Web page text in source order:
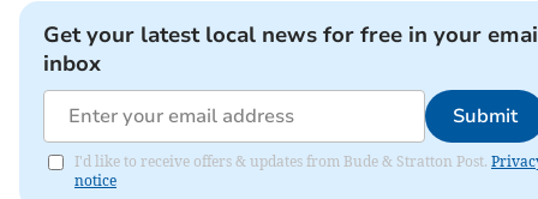
Get your latest local news for free in your
inbox
Submit
I'd like to receive offers & updates from Bude & Stratton Post.
notice